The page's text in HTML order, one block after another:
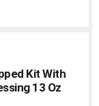
Kit With
13 Oz